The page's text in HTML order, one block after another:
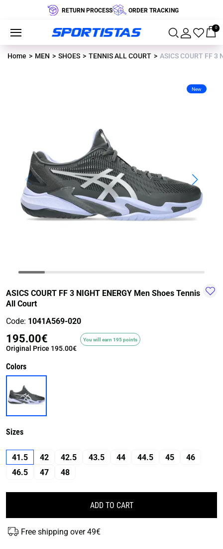
RETURN PROCESS ORDER TRACKING
0
WALKINGTRAINING-WATER
Home MEN SHOES TENNIS ALL COURT ASICS COURT FF
New
ASICS COURT FF 3 NIGHT ENERGY Men Shoes Tennis
All Court
Code: 1041A569-020
195.00€
Original Price 195.00€
You will earn 195 points
Colors
Sizes
41.5 42 42.5 43.5 44 44.5 45
46
46.5
47 48
ADD TO CART
Free shipping over 49€